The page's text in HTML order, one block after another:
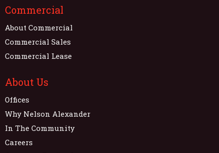
Commercial
About Commercial
Commercial Sales
Commercial Lease
About Us
Offices
Why Nelson Alexander
In The Community
Careers